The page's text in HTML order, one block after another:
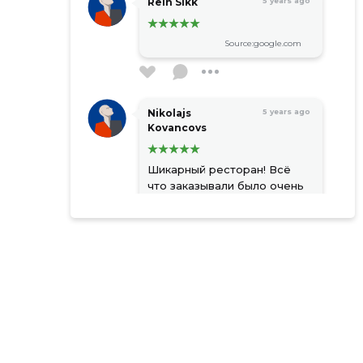
Source:google.com
Nikolajs
Kovancovs
5 years ago
Шикарный ресторан! Всё
что заказывали было очень
оформлено! Приветливый